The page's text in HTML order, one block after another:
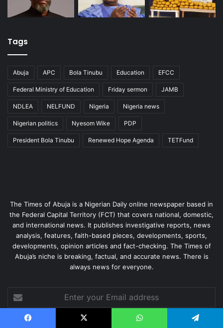
Tags
Abuja APC Bola Tinubu Education EFCC
Federal Ministry of Education Friday sermon JAMB
NDLEA NELFUND Nigeria Nigeria news
Nigerian politics Nyesom Wike PDP
President Bola Tinubu Renewed Hope Agenda TETFund
The Times of Abuja is a Nigerian Daily online newspaper based in
the Federal Capital Territory (FCT) that covers national, domestic,
and international news. It publishes investigative reports, news
analysis, features, faith-based pieces, developments, sports,
developments, opinion articles and fact-checking. The Times of
Abuja’s niche is breaking, factual, and accurate news. There is
always news for everyone.
Enter
your
address